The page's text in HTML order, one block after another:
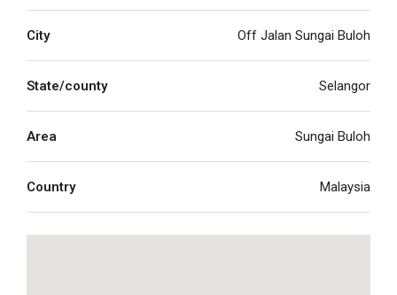
City Off Jalan Sungai Buloh
State/county Selangor
Area Sungai Buloh
Country Malaysia